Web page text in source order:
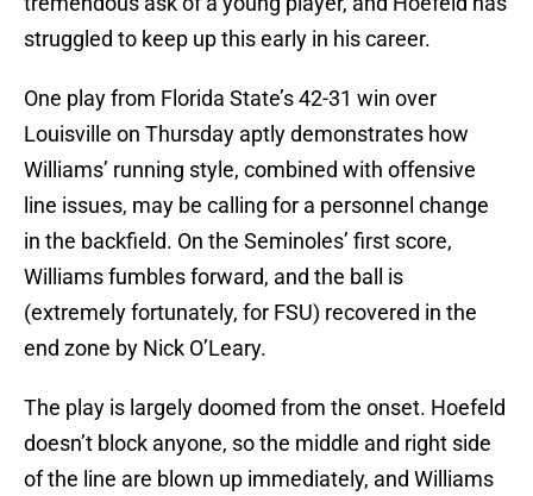
struggled to keep up this early in his career.
One play from Florida State’s 42-31 win over
Louisville on Thursday aptly demonstrates how
Williams’ running style, combined with offensive
line issues, may be calling for a personnel change
in the backfield. On the Seminoles’ first score,
Williams fumbles forward, and the ball is
(extremely fortunately, for FSU) recovered in the
end zone by Nick O’Leary.
The play is largely doomed from the onset. Hoefeld
doesn’t block anyone, so the middle and right side
of the line are blown up immediately, and Williams